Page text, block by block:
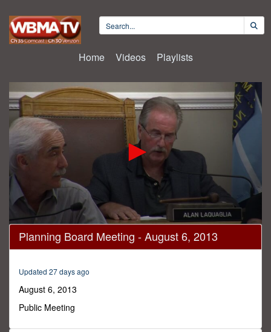
Home Videos Playlists
0
seconds
of
minutes,
40
seconds
Planning Board Meeting - August 6, 2013
Updated 27 days ago
August 6, 2013
Public Meeting